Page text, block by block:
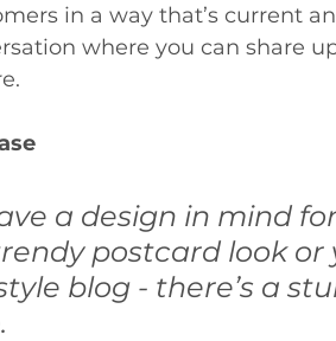
in a way that’s current
where you can share
a design in mind
postcard look or
blog - there’s a